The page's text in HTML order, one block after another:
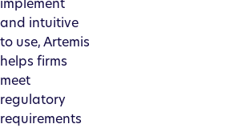
and intuitive
to use, Artemis
helps firms
meet
regulatory
requirements